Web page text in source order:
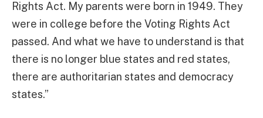
Rights Act. My parents were born in 1949. They
were in college before the Voting Rights Act
passed. And what we have to understand is that
there is no longer blue states and red states,
there are authoritarian states and democracy
states.”